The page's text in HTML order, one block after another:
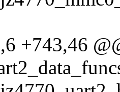
+743,46